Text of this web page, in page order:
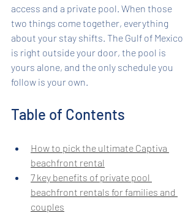
access and a private pool. When those
two things come together, everything
about your stay shifts. The Gulf of Mexico
is right outside your door, the pool is
yours alone, and the only schedule you
follow is your own.
Table of Contents
How to pick the ultimate Captiva
beachfront rental
7 key benefits of private pool
beachfront rentals for families and
couples